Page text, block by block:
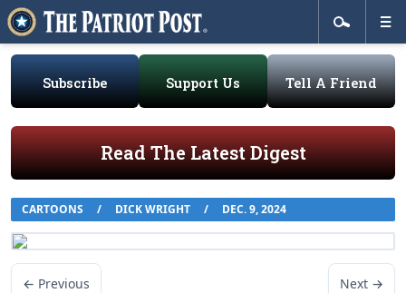
Subscribe Support Us Tell A Friend
Read The Latest Digest
CARTOONS / DICK WRIGHT / DEC. 9, 2024
← Previous Next →